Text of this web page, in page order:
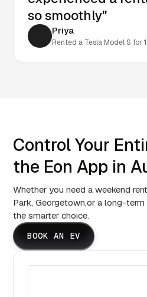
so smoothly"
Priya
Rented a Tesla Model S for
Control Your
the Eon App in
Whether you need a weekend
Park, Georgetown,or a long-term
the smarter choice.
BOOK AN EV